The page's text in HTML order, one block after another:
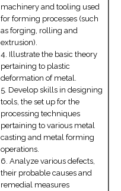
machinery and tooling used
for forming processes (such
as forging, rolling and
extrusion).
4. Illustrate the basic theory
pertaining to plastic
deformation of metal.
5. Develop skills in designing
tools, the set up for the
processing techniques
pertaining to various metal
casting and metal forming
operations.
6. Analyze various defects,
their probable causes and
remedial measures